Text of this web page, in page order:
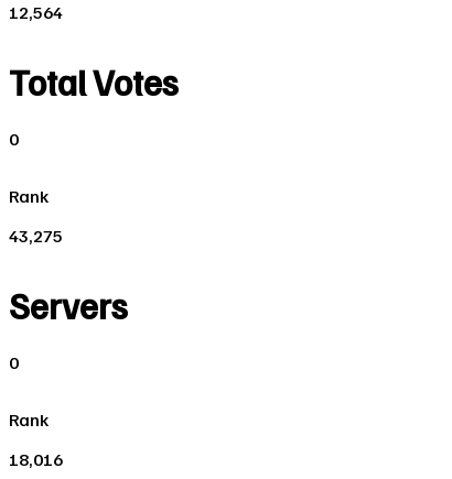
12,564
Total Votes
0
Rank
43,275
Servers
0
Rank
18,016